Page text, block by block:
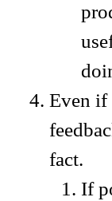
Even if
fact.
If